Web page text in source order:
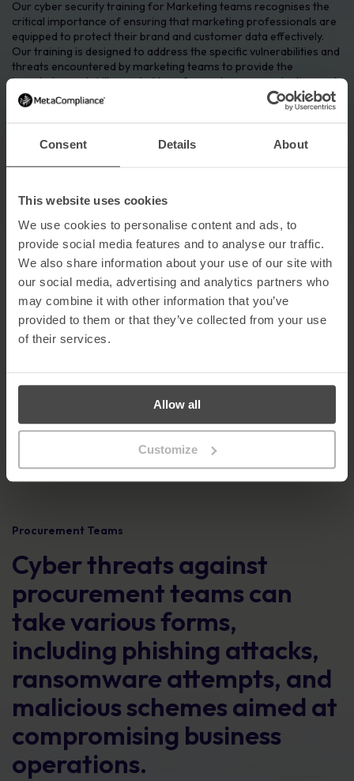
Consent Details About
This website uses cookies
We use cookies to personalise content and ads, to
provide social media features and to analyse our traffic.
We also share information about your use of our site with
our social media, advertising and analytics partners who
may combine it with other information that you’ve
provided to them or that they’ve collected from your use
of their services.
Allow all
Customize
Our cyber security training for Marketing teams recognises the
critical importance of ensuring that marketing professionals are
equipped to protect their brand and customer data effectively.
Our training is designed to address the specific vulnerabilities and
threats encountered by marketing teams to provide the
knowledge and skills needed to safeguard your organisation and
mitigate the risk of targeted cyber attacks.
Procurement Teams
Cyber threats against
procurement teams can
take various forms,
including phishing attacks,
ransomware attempts, and
malicious schemes aimed at
compromising business
operations.